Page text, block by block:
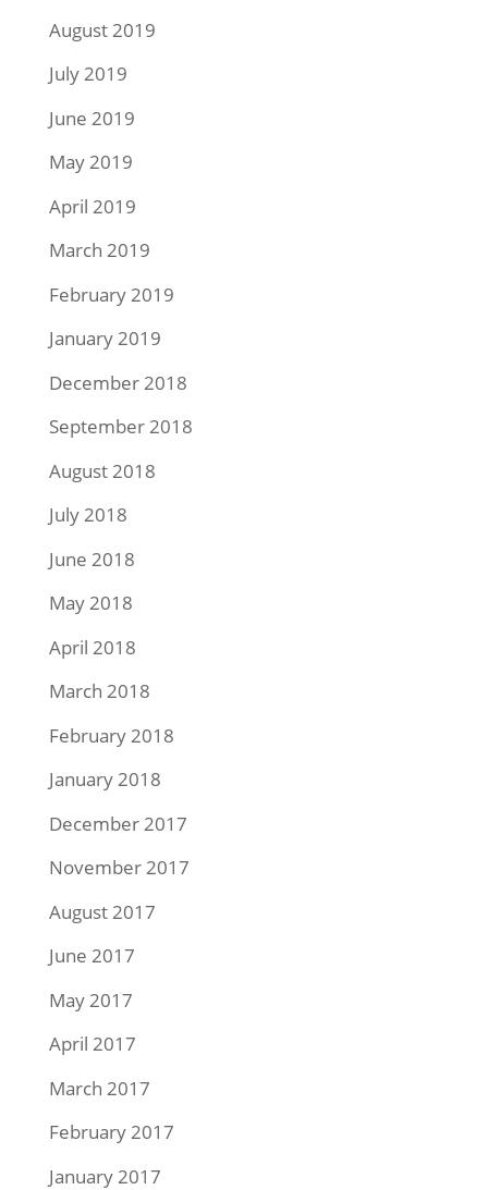
August 2019
July 2019
June 2019
May 2019
April 2019
March 2019
February 2019
January 2019
December 2018
September 2018
August 2018
July 2018
June 2018
May 2018
April 2018
March 2018
February 2018
January 2018
December 2017
November 2017
August 2017
June 2017
May 2017
April 2017
March 2017
February 2017
January 2017